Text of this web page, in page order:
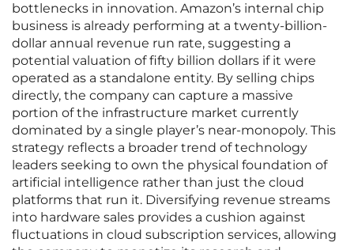
bottlenecks in innovation. Amazon’s internal chip
business is already performing at a twenty-billion-
dollar annual revenue run rate, suggesting a
potential valuation of fifty billion dollars if it were
operated as a standalone entity. By selling chips
directly, the company can capture a massive
portion of the infrastructure market currently
dominated by a single player’s near-monopoly. This
strategy reflects a broader trend of technology
leaders seeking to own the physical foundation of
artificial intelligence rather than just the cloud
platforms that run it. Diversifying revenue streams
into hardware sales provides a cushion against
fluctuations in cloud subscription services, allowing